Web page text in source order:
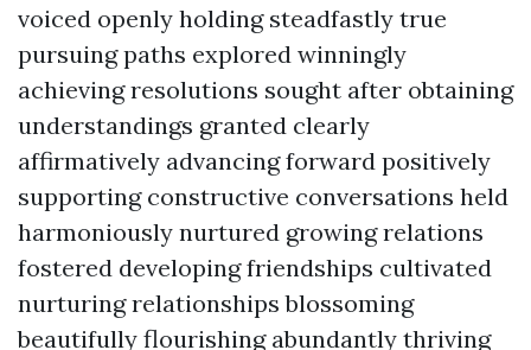
voiced openly holding steadfastly true
pursuing paths explored winningly
achieving resolutions sought after obtaining
understandings granted clearly
affirmatively advancing forward positively
supporting constructive conversations held
harmoniously nurtured growing relations
fostered developing friendships cultivated
nurturing relationships blossoming
beautifully flourishing abundantly thriving